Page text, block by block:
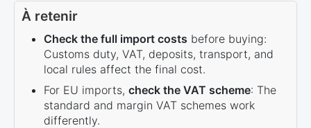
À retenir
Check the full import costs before buying:
Customs duty, VAT, deposits, transport, and
local rules affect the final cost.
For EU imports, check the VAT scheme: The
standard and margin VAT schemes work
differently.